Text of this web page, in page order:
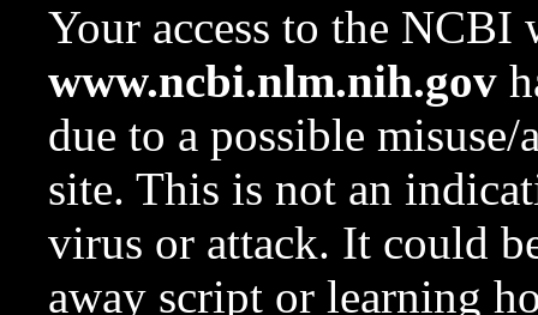
Your access to the NCBI
www.ncbi.nlm.nih.gov
due to a possible
site. This is not an
virus or attack. It could
away script or learning